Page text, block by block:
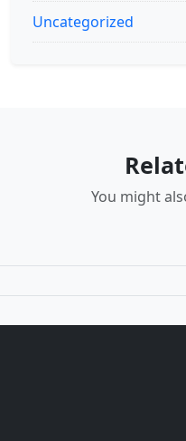
Uncategorized
You might